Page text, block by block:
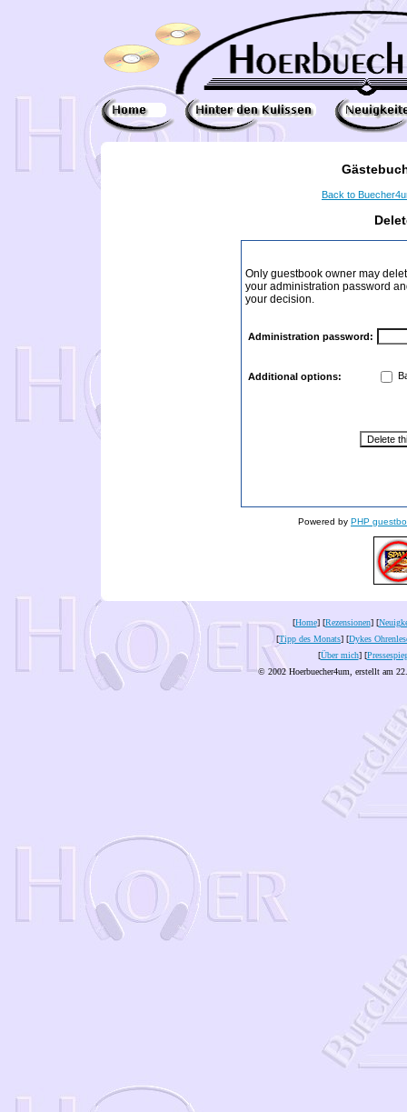
Back to
Only guestbook owner may
your administration password
your decision.
Administration password:
Additional options:
Powered by PHP
[Home] [Rezensionen] [
[Tipp des Monats] [Dykes
[Über mich] [
© 2002 Hoerbuecher4um, erstellt am